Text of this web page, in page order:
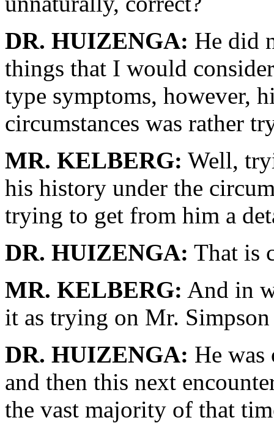
DR. HUIZENGA: He did
things that I would
type symptoms, however,
circumstances was rather
MR. KELBERG: Well,
his history under the
trying to get from him a
DR. HUIZENGA: That is
MR. KELBERG: And in
it as trying on Mr.
DR. HUIZENGA: He
and then this next
the vast majority of that